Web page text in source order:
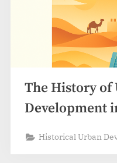
The History of
Development
Historical Urban